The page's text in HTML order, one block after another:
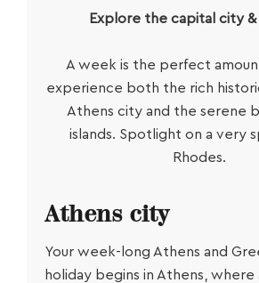
Explore the capital city &
A week is the perfect
experience both the rich
Athens city and the serene
islands. Spotlight on a very
Rhodes.
Athens city
Your week-long Athens and
holiday begins in Athens, where